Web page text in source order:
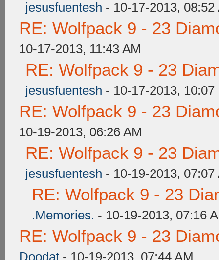
jesusfuentesh - 10-17-2013, 08:52
RE: Wolfpack 9 - 23
10-17-2013, 11:43 AM
RE: Wolfpack 9 - 23
jesusfuentesh - 10-17-2013, 10:07
RE: Wolfpack 9 - 23
10-19-2013, 06:26 AM
RE: Wolfpack 9 - 23
jesusfuentesh - 10-19-2013, 07:07
RE: Wolfpack 9 - 23
.Memories. - 10-19-2013, 07:16
RE: Wolfpack 9 - 23
Doodat - 10-19-2013, 07:44 AM